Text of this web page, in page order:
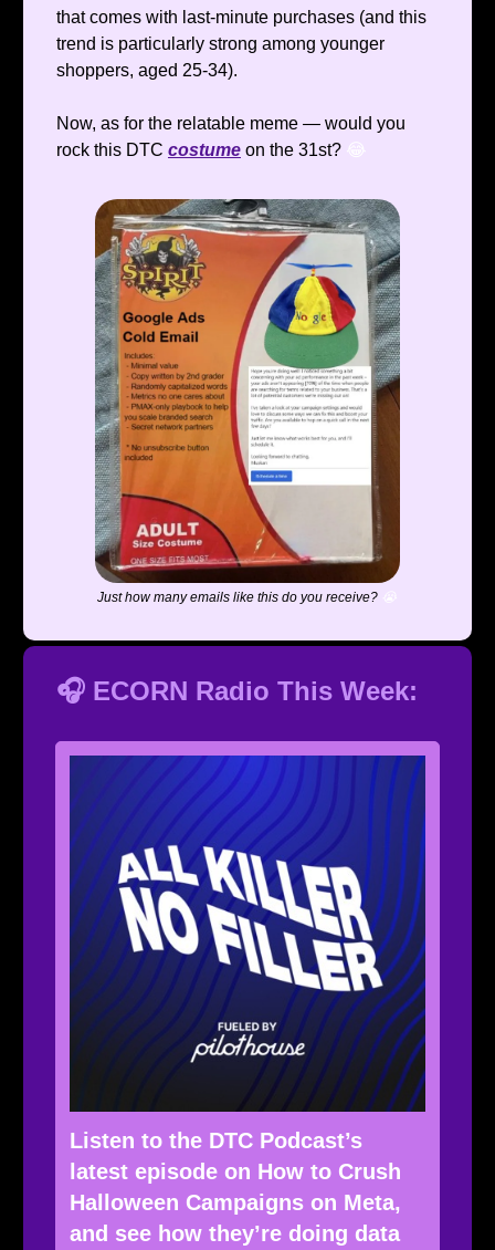
that comes with last-minute purchases (and this
trend is particularly strong among younger
shoppers, aged 25-34).
Now, as for the relatable meme — would you
rock this DTC costume on the 31st? 😂
Just how many emails like this do you receive? 😭
🎧 ECORN Radio This Week:
Listen to the DTC Podcast’s
latest episode on How to Crush
Halloween Campaigns on Meta,
and see how they’re doing data